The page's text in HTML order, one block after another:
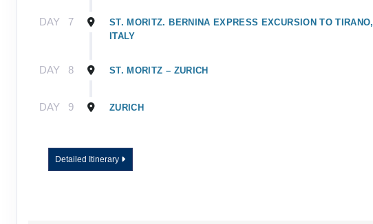
DAY 7
ST. MORITZ. BERNINA EXPRESS EXCURSION TO TIRANO,
ITALY
DAY 8 ST. MORITZ – ZURICH
DAY 9 ZURICH
Detailed Itinerary